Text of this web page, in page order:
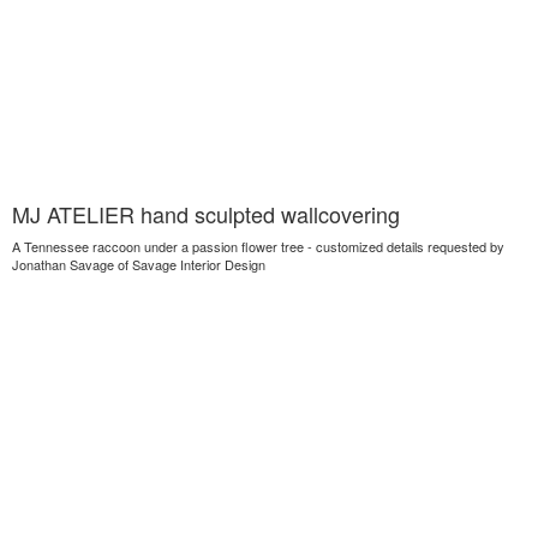
MJ ATELIER hand sculpted wallcovering
A Tennessee raccoon under a passion flower tree - customized details requested by
Jonathan Savage of Savage Interior Design